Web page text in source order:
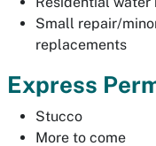
Small repair/
replacements
Express
Stucco
More to come